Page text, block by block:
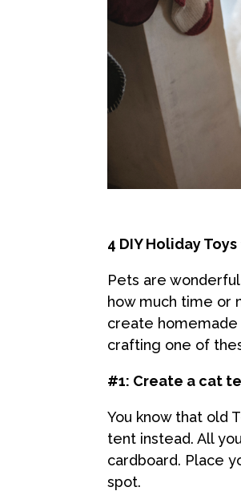
4 DIY Holiday
Pets are
how much time or
create homemade
crafting one of
#1: Create a cat
You know that old
tent instead. All
cardboard. Place
spot.